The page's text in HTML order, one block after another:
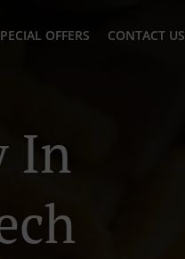
OFFERS CONTACT US
In